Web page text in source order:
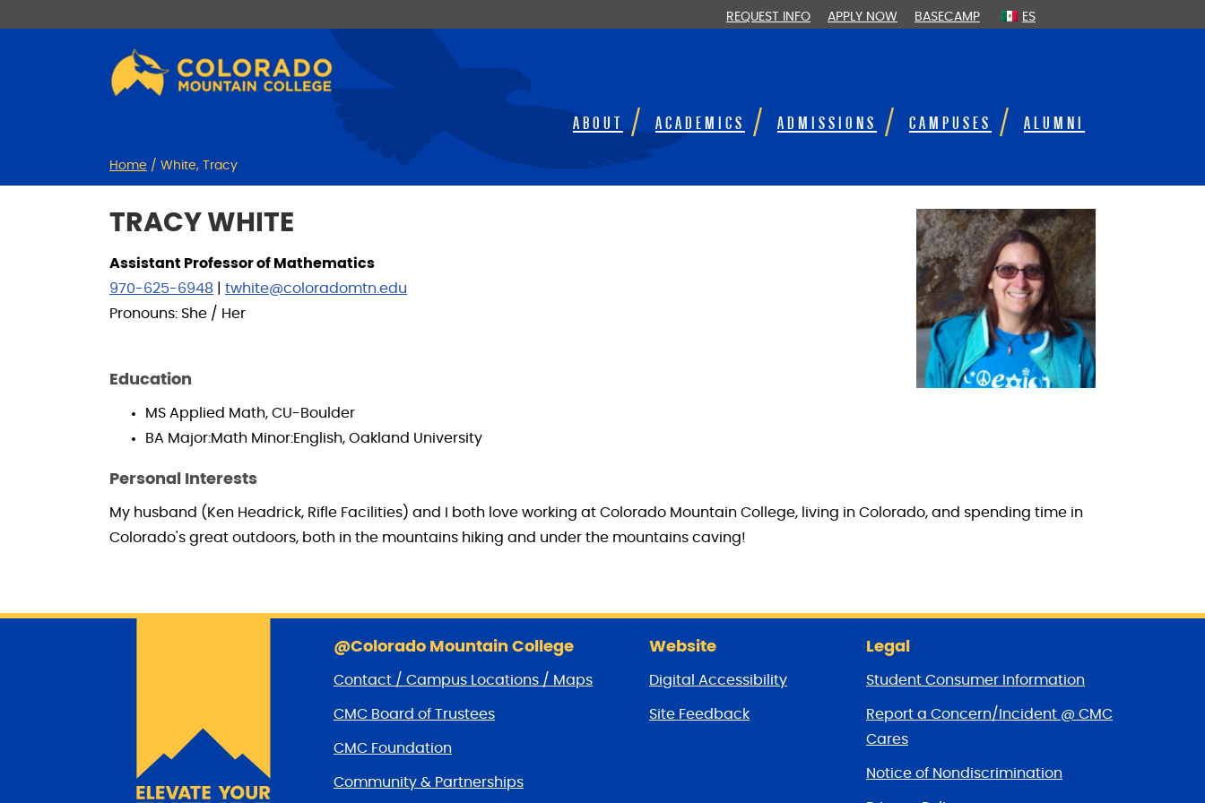
REQUEST INFO APPLY NOW BASECAMP ES
ABOUT ACADEMICS ADMISSIONS CAMPUSES ALUMNI
Home / White, Tracy
TRACY WHITE
Assistant Professor of Mathematics
970-625-6948
twhite@coloradomtn.edu
Pronouns: She / Her
Education
MS Applied Math, CU-Boulder
BA Major:Math Minor:English, Oakland University
Personal Interests
My husband (Ken Headrick, Rifle Facilities) and I both love working at Colorado Mountain College, living in Colorado, and spending time in
Colorado's great outdoors, both in the mountains hiking and under the mountains caving!
@Colorado Mountain College
Contact / Campus Locations / Maps
CMC Board of Trustees
CMC Foundation
Community & Partnerships
Website
Digital Accessibility
Site Feedback
Legal
Student Consumer Information
Report a Concern/Incident @ CMC
Cares
Notice of Nondiscrimination